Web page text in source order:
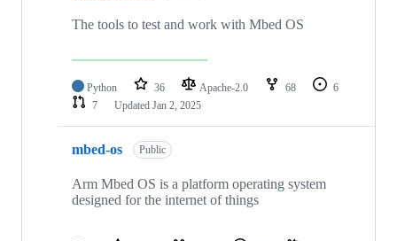
The tools to test and work with Mbed OS
Python 36 Apache-2.0 68
6
7
Updated Jan 2, 2025
mbed-os Public
Arm Mbed OS is a platform operating system
designed for the internet of things